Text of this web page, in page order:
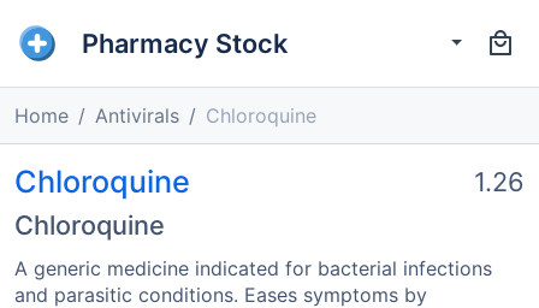
Pharmacy Stock
Home Antivirals Chloroquine
Chloroquine
Chloroquine
1.26
A generic medicine indicated for bacterial infections
and parasitic conditions. Eases symptoms by